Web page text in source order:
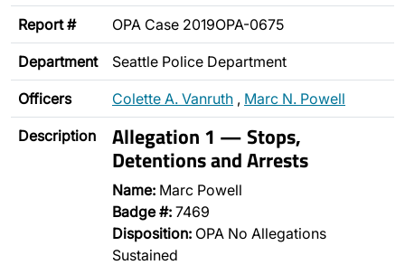
Report # OPA Case 2019OPA-0675
Department Seattle Police Department
Officers Colette A. Vanruth , Marc N. Powell
Description Allegation 1 — Stops,
Detentions and Arrests
Name: Marc Powell
Badge #: 7469
Disposition: OPA No Allegations
Sustained